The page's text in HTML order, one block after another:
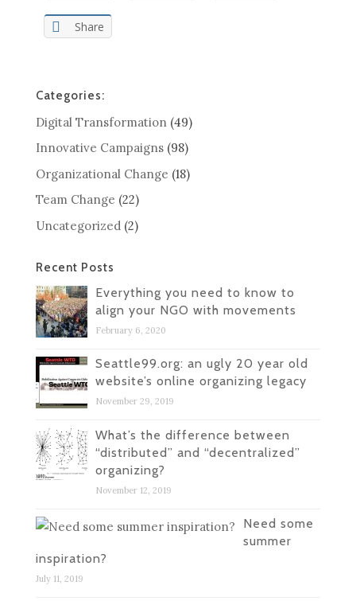
Share
Categories:
Digital Transformation(49)
Innovative Campaigns(98)
Organizational Change (18)
Team Change (22)
Uncategorized(2)
Recent Posts
Everything you need to know to
align your NGO with movements
February 6, 2020
Seattle99.org: an ugly 20 year old
website’s online organizing legacy
November 29, 2019
What’s the difference between
“distributed” and “decentralized”
organizing?
November 12, 2019
Need some
summer
inspiration?
July 11, 2019